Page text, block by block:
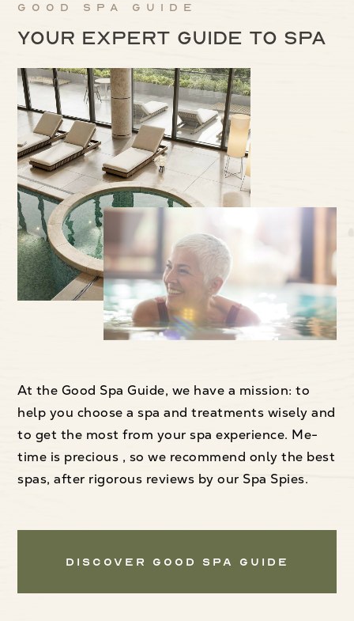
Good Spa Guide
Your expert guide to spa
At the Good Spa Guide, we have a mission: to
help you choose a spa and treatments wisely and
to get the most from your spa experience. Me-
time is precious , so we recommend only the best
spas, after rigorous reviews by our Spa Spies.
Discover Good Spa Guide